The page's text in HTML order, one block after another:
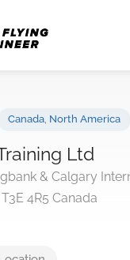
Ltd
& Calgary